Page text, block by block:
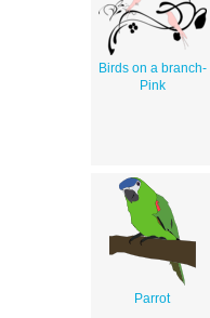
Birds on a branch-
Pink
Parrot